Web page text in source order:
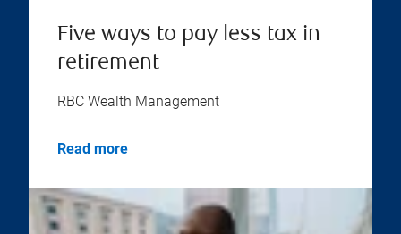
Five ways to pay less tax in
retirement
RBC Wealth Management
Read more